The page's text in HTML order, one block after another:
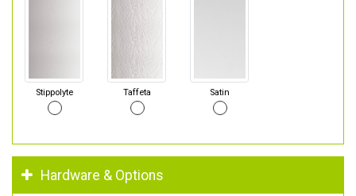
Stippolyte Taffeta Satin
Hardware & Options